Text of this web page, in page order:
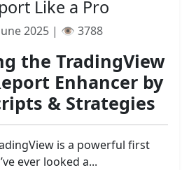
Like a Pro
2025 | 👁️ 3788
the TradingView
Enhancer by
& Strategies
is a powerful first
ever looked a...